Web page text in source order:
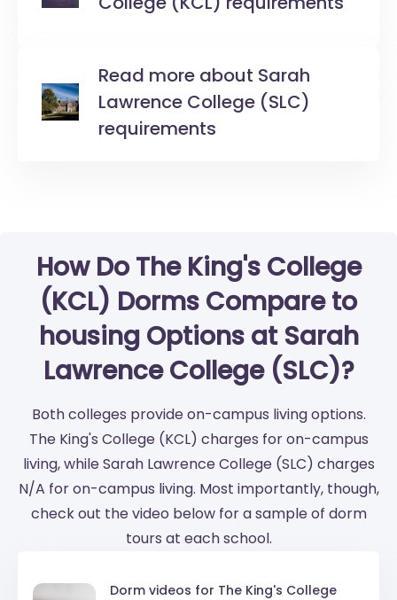
Read more about Sarah
Lawrence College (SLC)
requirements
How Do The King's College
(KCL) Dorms Compare to
housing Options at Sarah
Lawrence College (SLC)?
Both colleges provide on-campus living options.
The King's College (KCL) charges for on-campus
living, while Sarah Lawrence College (SLC) charges
N/A for on-campus living. Most importantly, though,
check out the video below for a sample of dorm
tours at each school.
Dorm videos for The King's College